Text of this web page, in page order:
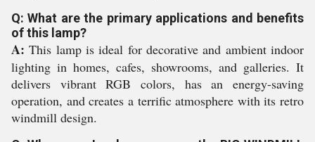
Q: What are the primary applications and benefits
of this lamp?
A: This lamp is ideal for decorative and ambient indoor
lighting in homes, cafes, showrooms, and galleries. It
delivers vibrant RGB colors, has an energy-saving
operation, and creates a terrific atmosphere with its retro
windmill design.